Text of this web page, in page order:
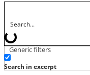
Generic filters
Search in excerpt